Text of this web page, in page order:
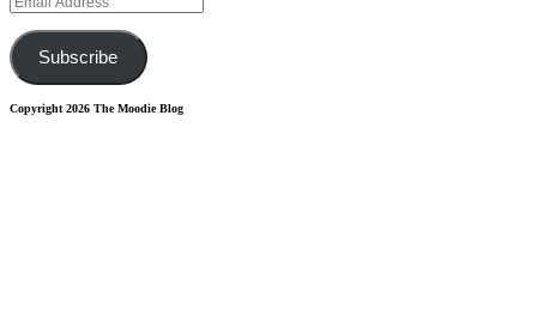
Address
Subscribe
Copyright 2026 The Moodie Blog